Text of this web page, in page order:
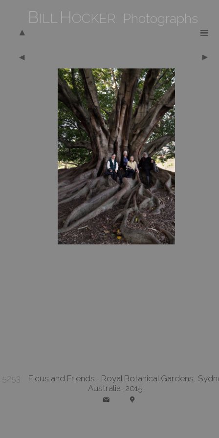
BILL HOCKER Photographs
5253 Ficus and Friends , Royal Botanical Gardens,
Australia, 2015